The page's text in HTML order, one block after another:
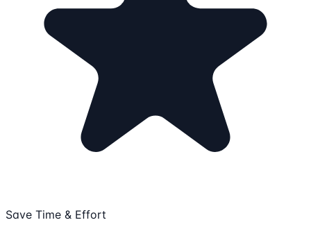
Save Time & Effort